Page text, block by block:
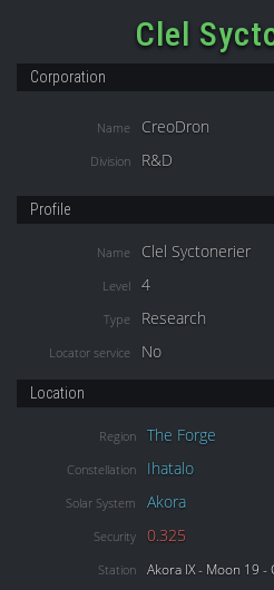
Clel
Corporation
Name CreoDron
Division R&D
Profile
Name Clel Syctonerier
Level 4
Type Research
Locator service No
Location
Region The Forge
Constellation Ihatalo
Solar System Akora
Security 0.325
Station Akora IX - Moon 19